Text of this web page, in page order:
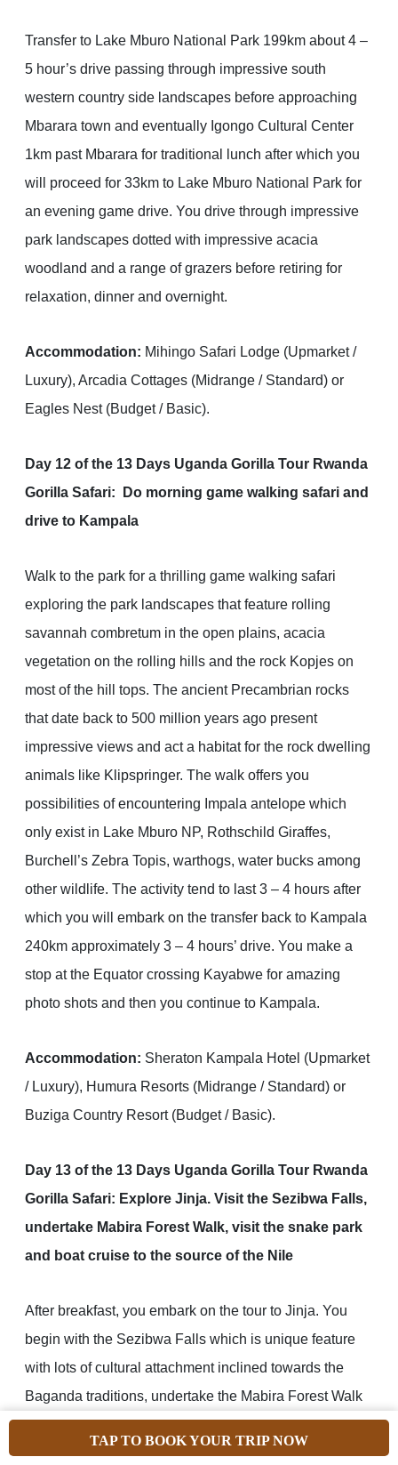
TAP TO BOOK YOUR TRIP NOW
Transfer to Lake Mburo National Park 199km about 4 –
5 hour’s drive passing through impressive south
western country side landscapes before approaching
Mbarara town and eventually Igongo Cultural Center
1km past Mbarara for traditional lunch after which you
will proceed for 33km to Lake Mburo National Park for
an evening game drive. You drive through impressive
park landscapes dotted with impressive acacia
woodland and a range of grazers before retiring for
relaxation, dinner and overnight.
Accommodation: Mihingo Safari Lodge (Upmarket /
Luxury), Arcadia Cottages (Midrange / Standard) or
Eagles Nest (Budget / Basic).
Day 12 of the 13 Days Uganda Gorilla Tour Rwanda
Gorilla Safari: Do morning game walking safari and
drive to Kampala
Walk to the park for a thrilling game walking safari
exploring the park landscapes that feature rolling
savannah combretum in the open plains, acacia
vegetation on the rolling hills and the rock Kopjes on
most of the hill tops. The ancient Precambrian rocks
that date back to 500 million years ago present
impressive views and act a habitat for the rock dwelling
animals like Klipspringer. The walk offers you
possibilities of encountering Impala antelope which
only exist in Lake Mburo NP, Rothschild Giraffes,
Burchell’s Zebra Topis, warthogs, water bucks among
other wildlife. The activity tend to last 3 – 4 hours after
which you will embark on the transfer back to Kampala
240km approximately 3 – 4 hours’ drive. You make a
stop at the Equator crossing Kayabwe for amazing
photo shots and then you continue to Kampala.
Accommodation: Sheraton Kampala Hotel (Upmarket
/ Luxury), Humura Resorts (Midrange / Standard) or
Buziga Country Resort (Budget / Basic).
Day 13 of the 13 Days Uganda Gorilla Tour Rwanda
Gorilla Safari: Explore Jinja. Visit the Sezibwa Falls,
undertake Mabira Forest Walk, visit the snake park
and boat cruise to the source of the Nile
After breakfast, you embark on the tour to Jinja. You
begin with the Sezibwa Falls which is unique feature
with lots of cultural attachment inclined towards the
Baganda traditions, undertake the Mabira Forest Walk
which is among the major rain forests of Uganda with
great counts of bird species and primates, visiting the